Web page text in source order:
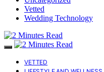
Vetted
Wedding Technology
VETTED